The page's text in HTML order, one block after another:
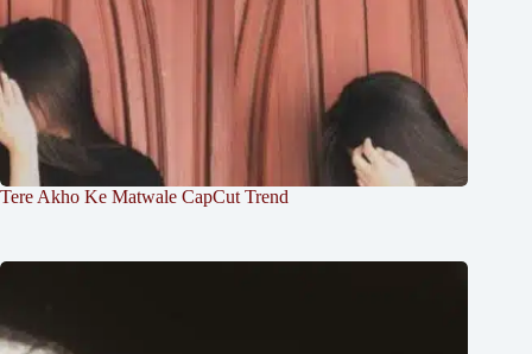
Tere Akho Ke Matwale CapCut Trend